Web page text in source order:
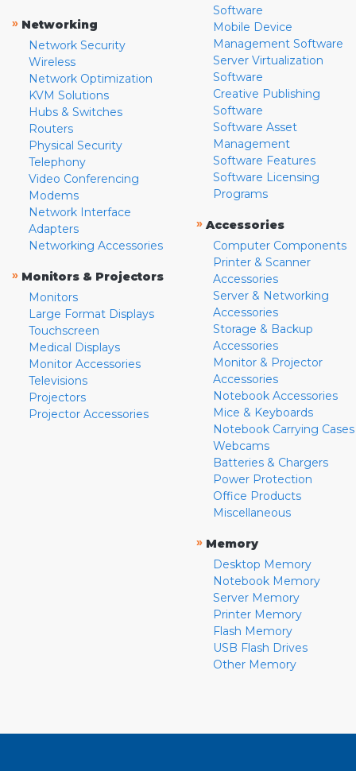
» Networking
Network Security
Wireless
Network Optimization
KVM Solutions
Hubs & Switches
Routers
Physical Security
Telephony
Video Conferencing
Modems
Network Interface
Adapters
Networking Accessories
» Monitors & Projectors
Monitors
Large Format Displays
Touchscreen
Medical Displays
Monitor Accessories
Televisions
Projectors
Projector Accessories
Software
Mobile Device
Management Software
Server Virtualization
Software
Creative Publishing
Software
Software Asset
Management
Software Features
Software Licensing
Programs
» Accessories
Computer Components
Printer & Scanner
Accessories
Server & Networking
Accessories
Storage & Backup
Accessories
Monitor & Projector
Accessories
Notebook Accessories
Mice & Keyboards
Notebook Carrying Cases
Webcams
Batteries & Chargers
Power Protection
Office Products
Miscellaneous
» Memory
Desktop Memory
Notebook Memory
Server Memory
Printer Memory
Flash Memory
USB Flash Drives
Other Memory